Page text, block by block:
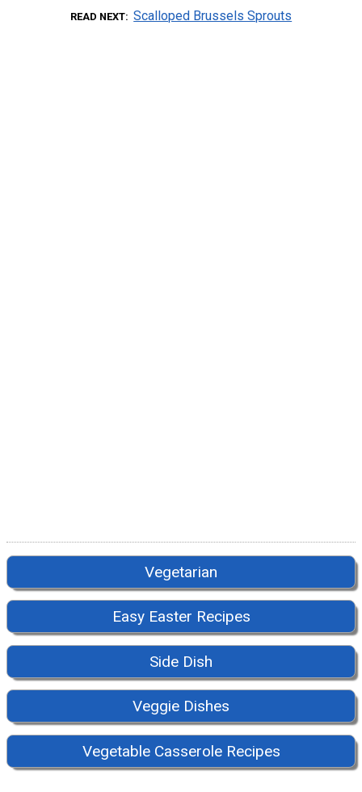
READ NEXT Scalloped Brussels Sprouts
Vegetarian
Easy Easter Recipes
Side Dish
Veggie Dishes
Vegetable Casserole Recipes